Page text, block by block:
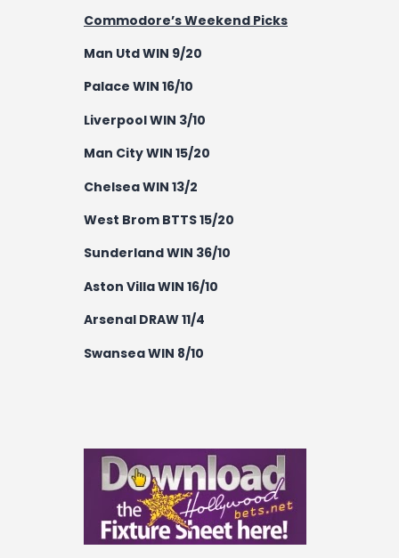
Commodore’s Weekend Picks
Man Utd WIN 9/20
Palace WIN 16/10
Liverpool WIN 3/10
Man City WIN 15/20
Chelsea WIN 13/2
West Brom BTTS 15/20
Sunderland WIN 36/10
Aston Villa WIN 16/10
Arsenal DRAW 11/4
Swansea WIN 8/10